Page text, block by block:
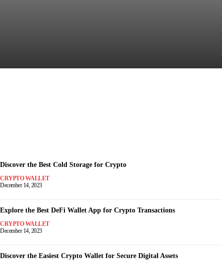
Discover the Best Cold Storage for Crypto
CRYPTO WALLET
December 14, 2023
Explore the Best DeFi Wallet App for Crypto Transactions
CRYPTO WALLET
December 14, 2023
Discover the Easiest Crypto Wallet for Secure Digital Assets